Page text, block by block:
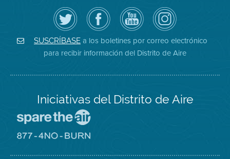
Siga
el
Distrito
de
Aire
en
Twitter
Visite
la
página
de
Facebook
del
Distrito
Canal
de
YouTube
del
Distrito
de
Aire
Air
District
on
Instagram
SUSCRÍBASE a los boletines por correo electrónico
para recibir información del Distrito de Aire
Iniciativas del Distrito de Aire
Spare
sitio